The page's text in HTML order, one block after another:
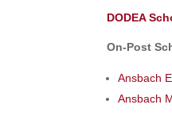
DODEA
On-Post
Ansbach
Ansbach